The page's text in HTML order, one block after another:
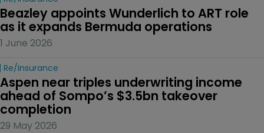
Beazley appoints Wunderlich to ART role
as it expands Bermuda operations
1 June 2026
Re/insurance
Aspen near triples underwriting income
ahead of Sompo’s $3.5bn takeover
completion
29 May 2026